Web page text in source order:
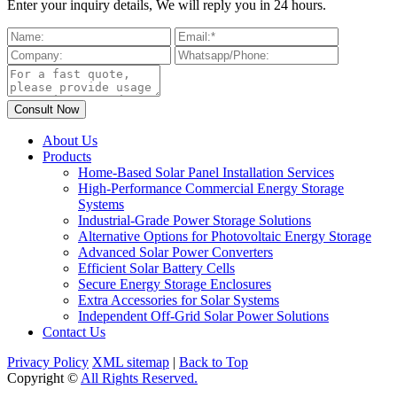
Enter your inquiry details, We will reply you in 24 hours.
About Us
Products
Home-Based Solar Panel Installation Services
High-Performance Commercial Energy Storage
Systems
Industrial-Grade Power Storage Solutions
Alternative Options for Photovoltaic Energy Storage
Advanced Solar Power Converters
Efficient Solar Battery Cells
Secure Energy Storage Enclosures
Extra Accessories for Solar Systems
Independent Off-Grid Solar Power Solutions
Contact Us
Privacy Policy XML sitemap | Back to Top
Copyright © All Rights Reserved.